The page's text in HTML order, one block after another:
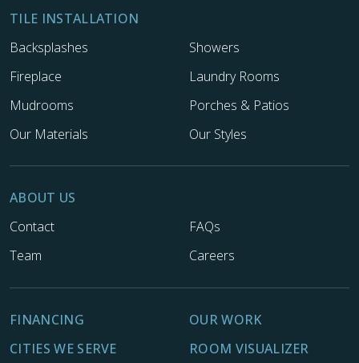
TILE INSTALLATION
Backsplashes
Showers
Fireplace
Laundry Rooms
Mudrooms
Porches & Patios
Our Materials
Our Styles
ABOUT US
Contact
FAQs
Team
Careers
FINANCING
OUR WORK
CITIES WE SERVE
ROOM VISUALIZER